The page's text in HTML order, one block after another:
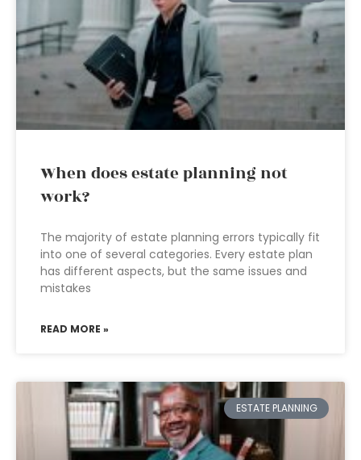
When does estate planning not
work?
The majority of estate planning errors typically fit
into one of several categories. Every estate plan
has different aspects, but the same issues and
mistakes
READ MORE »
ESTATE PLANNING